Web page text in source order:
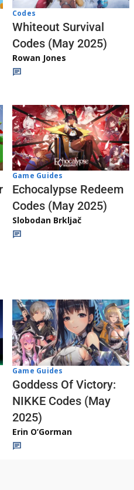
Codes
Whiteout Survival
Codes (May 2025)
Rowan Jones
Game Guides
Echocalypse Redeem
Codes (May 2025)
Slobodan Brkljač
Game Guides
Goddess Of Victory:
NIKKE Codes (May
2025)
Erin O’Gorman